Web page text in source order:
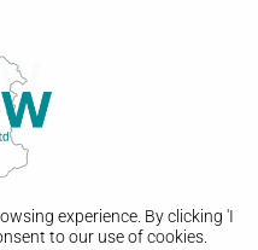
experience. By clicking 'I
to our use of cookies.